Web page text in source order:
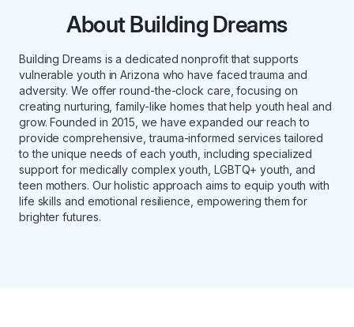
About Building Dreams
Building Dreams is a dedicated nonprofit that supports
vulnerable youth in Arizona who have faced trauma and
adversity. We offer round-the-clock care, focusing on
creating nurturing, family-like homes that help youth heal and
grow. Founded in 2015, we have expanded our reach to
provide comprehensive, trauma-informed services tailored
to the unique needs of each youth, including specialized
support for medically complex youth, LGBTQ+ youth, and
teen mothers. Our holistic approach aims to equip youth with
life skills and emotional resilience, empowering them for
brighter futures.